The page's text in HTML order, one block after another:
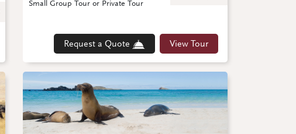
Request a Quote View Tour
Small Group Tour or Private Tour